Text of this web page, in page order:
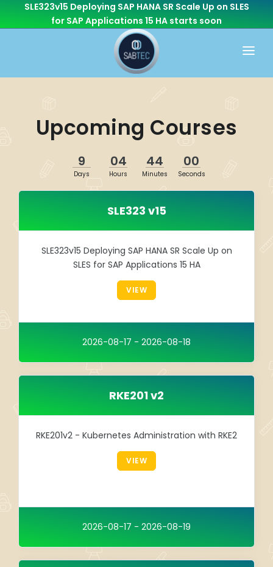
SLE323v15 Deploying SAP HANA SR Scale Up on SLES
for SAP Applications 15 HA starts soon
HOME
CONSULTING
Cloud Services
CAREER
CONTACT US
OTHER BRANCHES
Upcoming Courses
9
Days
04
Hours
44
Minutes
00
Seconds
SLE323 v15
SLE323v15 Deploying SAP HANA SR Scale Up on
SLES for SAP Applications 15 HA
VIEW
2026-08-17 - 2026-08-18
RKE201 v2
RKE201v2 - Kubernetes Administration with RKE2
VIEW
2026-08-17 - 2026-08-19